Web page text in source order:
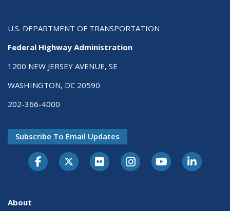
U.S. DEPARTMENT OF TRANSPORTATION
Federal Highway Administration
1200 NEW JERSEY AVENUE, SE
WASHINGTON, DC 20590
202-366-4000
Subscribe To Email Updates
About